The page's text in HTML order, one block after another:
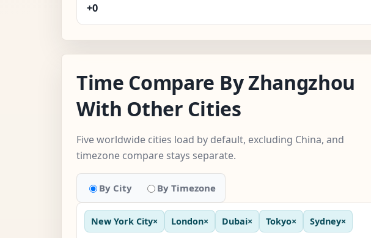
+0
Time Compare By Zhangzhou
With Other Cities
Five worldwide cities load by default, excluding China, and
timezone compare stays separate.
By City By Timezone
New York City× London× Dubai× Tokyo× Sydney×